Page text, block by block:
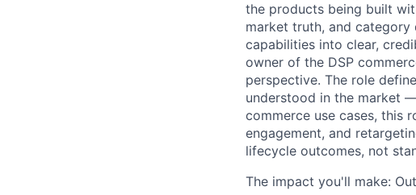
the products being built
market truth, and
capabilities into clear,
owner of the DSP
perspective. The role
understood in the market
commerce use cases, this
engagement, and
lifecycle outcomes, not
The impact you'll make: